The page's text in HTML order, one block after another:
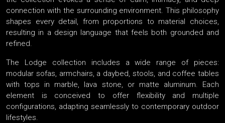
connection with the surrounding environment. This philosophy
shapes every detail, from proportions to material choices,
resulting in a design language that feels both grounded and
refined.
The Lodge collection includes a wide range of pieces:
modular sofas, armchairs, a daybed, stools, and coffee tables
with tops in marble, lava stone, or matte aluminum. Each
element is conceived to offer flexibility and multiple
configurations, adapting seamlessly to contemporary outdoor
lifestyles.